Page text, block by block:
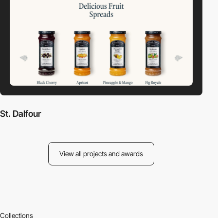
St. Dalfour
View all projects and awards
Collections